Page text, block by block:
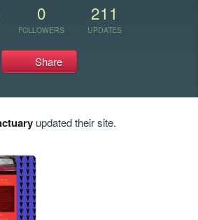
0
FOLLOWERS
211
UPDATES
Share
updated their site.